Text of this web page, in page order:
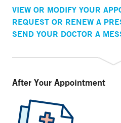
VIEW OR MODIFY YOUR
REQUEST OR RENEW A
SEND YOUR DOCTOR A
After Your Appointment